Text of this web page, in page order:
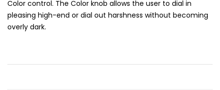
Color control. The Color knob allows the user to dial in
pleasing high-end or dial out harshness without becoming
overly dark.